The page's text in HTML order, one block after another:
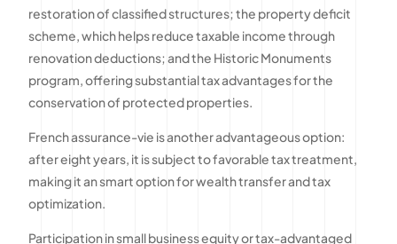
restoration of classified structures; the property deficit
scheme, which helps reduce taxable income through
renovation deductions; and the Historic Monuments
program, offering substantial tax advantages for the
conservation of protected properties.
French assurance-vie is another advantageous option:
after eight years, it is subject to favorable tax treatment,
making it an smart option for wealth transfer and tax
optimization.
Participation in small business equity or tax-advantaged